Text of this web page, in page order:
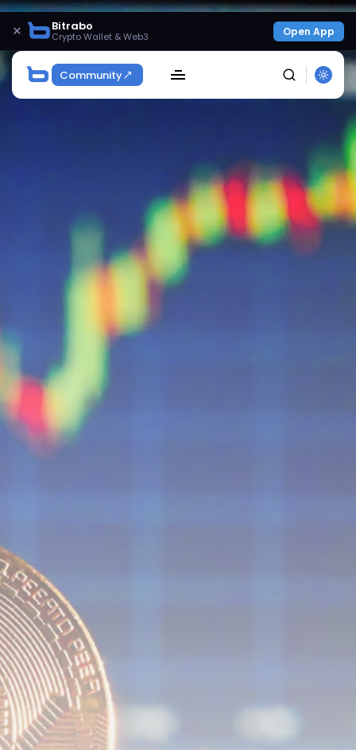
× Bitrabo
Crypto Wallet & Web3 Open App
Community
Get Exclusive Access
Be the first to spot new listings, catch hidden
airdrops, and receive alpha calls before it hits the
timeline. From meme gems to serious signals, token
plays to earning tips — this is where crypto gets real.
Join the Community